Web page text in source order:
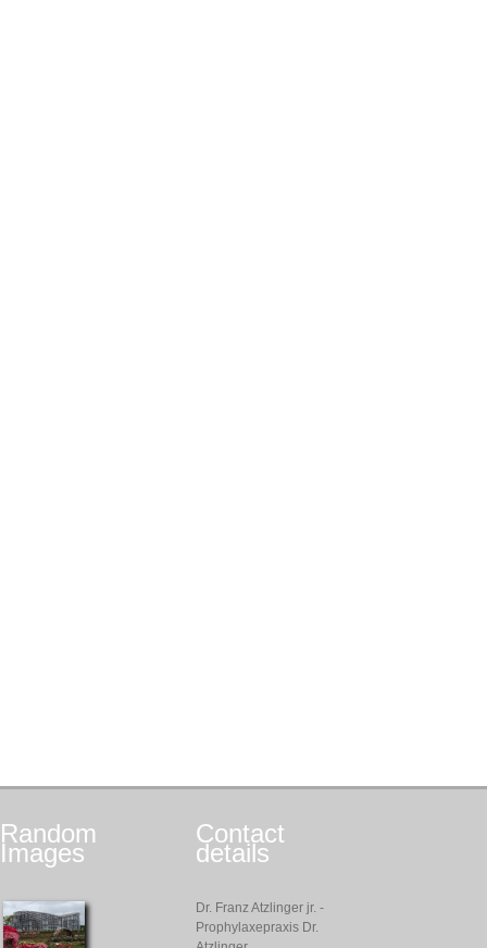
Random
Images
Contact
details
Dr. Franz Atzlinger jr. -
Prophylaxepraxis Dr.